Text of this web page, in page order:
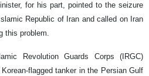
for his part, pointed to the seizure
Republic of Iran and called on Iran
this problem.
Revolution Guards Corps (IRGC)
flagged tanker in the Persian Gulf